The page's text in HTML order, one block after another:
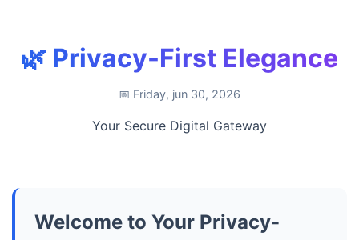
🌿 Privacy-First Elegance
📅 Friday, jun 30, 2026
Your Secure Digital Gateway
Welcome to Your Privacy-